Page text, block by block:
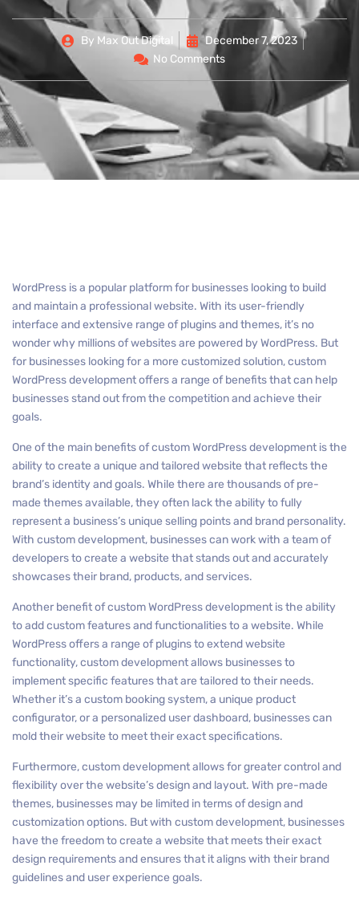
By Max Out Digital
December 7, 2023
No Comments
WordPress is a popular platform for businesses looking to build
and maintain a professional website. With its user-friendly
interface and extensive range of plugins and themes, it’s no
wonder why millions of websites are powered by WordPress. But
for businesses looking for a more customized solution, custom
WordPress development offers a range of benefits that can help
businesses stand out from the competition and achieve their
goals.
One of the main benefits of custom WordPress development is the
ability to create a unique and tailored website that reflects the
brand’s identity and goals. While there are thousands of pre-
made themes available, they often lack the ability to fully
represent a business’s unique selling points and brand personality.
With custom development, businesses can work with a team of
developers to create a website that stands out and accurately
showcases their brand, products, and services.
Another benefit of custom WordPress development is the ability
to add custom features and functionalities to a website. While
WordPress offers a range of plugins to extend website
functionality, custom development allows businesses to
implement specific features that are tailored to their needs.
Whether it’s a custom booking system, a unique product
configurator, or a personalized user dashboard, businesses can
mold their website to meet their exact specifications.
Furthermore, custom development allows for greater control and
flexibility over the website’s design and layout. With pre-made
themes, businesses may be limited in terms of design and
customization options. But with custom development, businesses
have the freedom to create a website that meets their exact
design requirements and ensures that it aligns with their brand
guidelines and user experience goals.